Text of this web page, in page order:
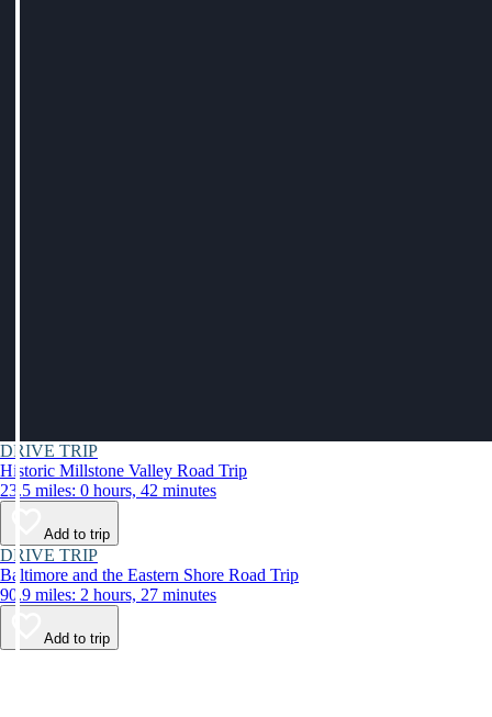
DRIVE TRIP
Historic Millstone Valley Road Trip
23.5 miles: 0 hours, 42 minutes
Add to trip
DRIVE TRIP
Baltimore and the Eastern Shore Road Trip
90.9 miles: 2 hours, 27 minutes
Add to trip